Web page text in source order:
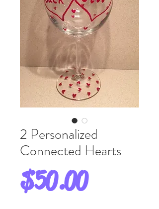
2 Personalized
Connected Hearts
$50.00Price